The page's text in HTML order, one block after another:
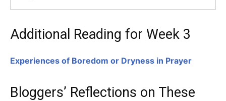
Additional Reading for Week 3
Experiences of Boredom or Dryness in Prayer
Bloggers’ Reflections on These